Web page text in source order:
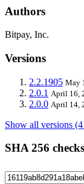
Authors
Bitpay, Inc.
Versions
2.2.1905 May
2.0.1 April 16,
2.0.0 April 14,
Show all versions
SHA 256